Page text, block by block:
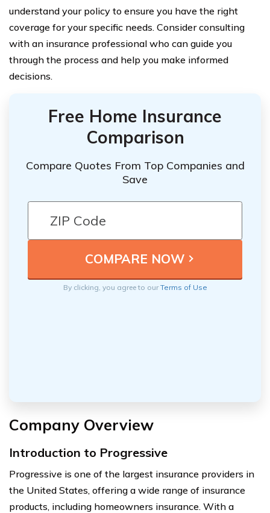
understand your policy to ensure you have the right
coverage for your specific needs. Consider consulting
with an insurance professional who can guide you
through the process and help you make informed
decisions.
Free Home Insurance
Comparison
Compare Quotes From Top Companies and
Save
By clicking, you agree to ourTerms of Use
Company Overview
Introduction to Progressive
Progressive is one of the largest insurance providers in
the United States, offering a wide range of insurance
products, including homeowners insurance. With a